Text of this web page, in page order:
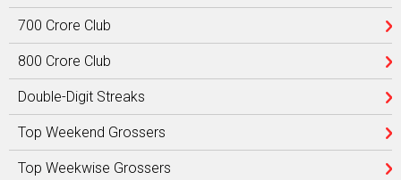
700 Crore Club
800 Crore Club
Double-Digit Streaks
Top Weekend Grossers
Top Weekwise Grossers